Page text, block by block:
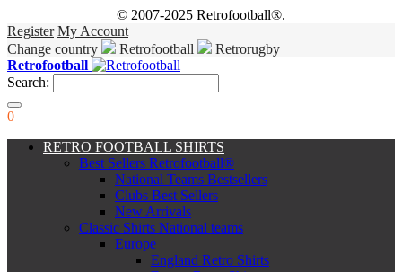
© 2007-2025 Retrofootball®.
Register My Account
Change country
Retrofootball
Retrorugby
Retrofootball
Search:
0
RETRO FOOTBALL SHIRTS
Best Sellers Retrofootball®
National Teams Bestsellers
Clubs Best Sellers
New Arrivals
Classic Shirts National teams
Europe
England Retro Shirts